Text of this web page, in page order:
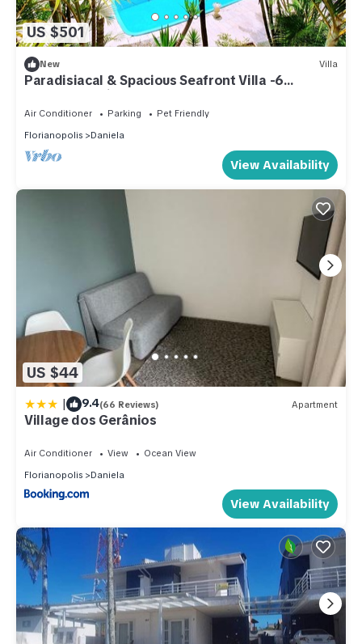
US $501
New Villa
Paradisiacal & Spacious Seafront Villa -6
Bedrooms Private Pool and Beach Access
Air Conditioner Parking
Pet Friendly
Florianopolis
Daniela
View Availability
US $44
| 9.4(66 Reviews) Apartment
Village dos Gerânios
Air Conditioner View
Ocean View
Florianopolis
Daniela
View Availability